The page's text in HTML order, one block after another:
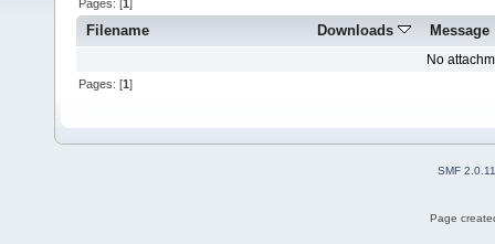
Pages: [1]
Filename Downloads Message
No
Pages: [1]
SMF 2.0.11
Page